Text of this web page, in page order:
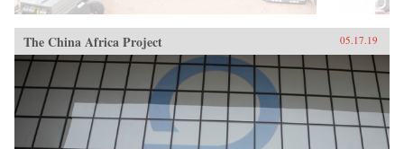
The China Africa Project 05.17.19